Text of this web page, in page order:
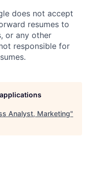
does not accept
resumes to
or any other
responsible for
Analyst, Marketing"